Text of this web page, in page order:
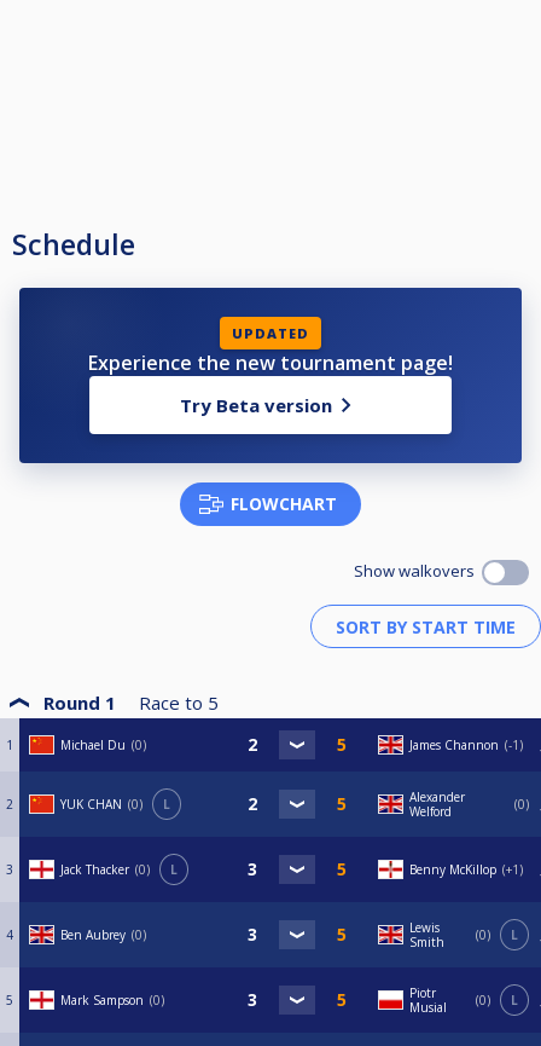
Schedule
UPDATED
Experience the new tournament page!
Try Beta version
FLOWCHART
Show walkovers
Round 1 Race to 5
1 Michael Du 0 James Channon -1
2 YUK CHAN 0 L
Alexander
Welford
0
3 Jack Thacker 0 L Benny McKillop +1
4 Ben Aubrey 0
Lewis
Smith
0 L
5 Mark Sampson 0
Piotr
Musial
0 L